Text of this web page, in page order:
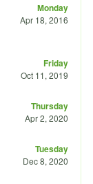
Monday
Apr 18, 2016
Friday
Oct 11, 2019
Thursday
Apr 2, 2020
Tuesday
Dec 8, 2020